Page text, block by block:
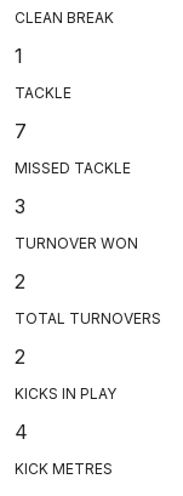
CLEAN BREAK
1
TACKLE
7
MISSED TACKLE
3
TURNOVER WON
2
TOTAL TURNOVERS
2
KICKS IN PLAY
4
KICK METRES